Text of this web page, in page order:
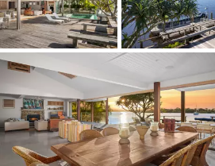
bedrooms with undercover
facing river views including the
has a walk-in robe, plantation
ensuite. On the east side is
office while, on the west side is
sofas and custom cabinetry.
suite retreat with built-in robes
per the previous.
On the ground floor are two